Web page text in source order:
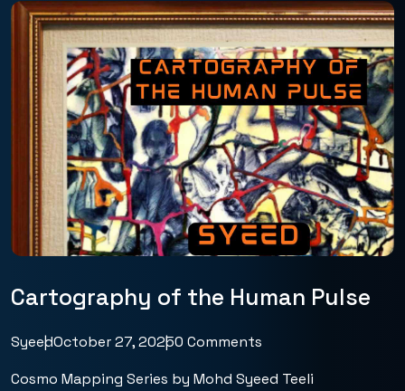
Cartography of the Human Pulse
SyeedOctober 27, 20250 Comments
Cosmo Mapping Series by Mohd Syeed Teeli